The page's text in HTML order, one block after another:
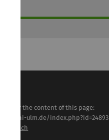
for the content of this page:
ulm.de/index.php?id=24893